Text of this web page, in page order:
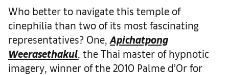
Who better to navigate this temple of
cinephilia than two of its most fascinating
representatives? One, Apichatpong
Weerasethakul, the Thai master of hypnotic
imagery, winner of the 2010 Palme d’Or for